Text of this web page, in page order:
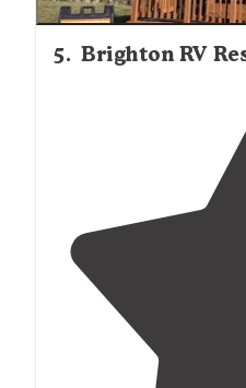
5. Brighton RV